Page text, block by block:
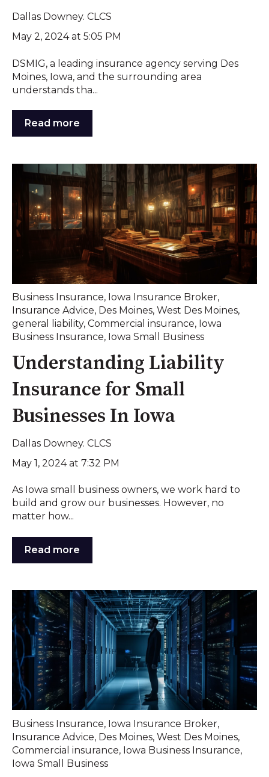
Dallas Downey. CLCS
May 2, 2024 at 5:05 PM
DSMIG, a leading insurance agency serving Des
Moines, Iowa, and the surrounding area
understands tha...
Read more
Business Insurance, Iowa Insurance Broker,
Insurance Advice, Des Moines, West Des Moines,
general liability, Commercial insurance, Iowa
Business Insurance, Iowa Small Business
Understanding Liability
Insurance for Small
Businesses In Iowa
Dallas Downey. CLCS
May 1, 2024 at 7:32 PM
As Iowa small business owners, we work hard to
build and grow our businesses. However, no
matter how...
Read more
Business Insurance, Iowa Insurance Broker,
Insurance Advice, Des Moines, West Des Moines,
Commercial insurance, Iowa Business Insurance,
Iowa Small Business